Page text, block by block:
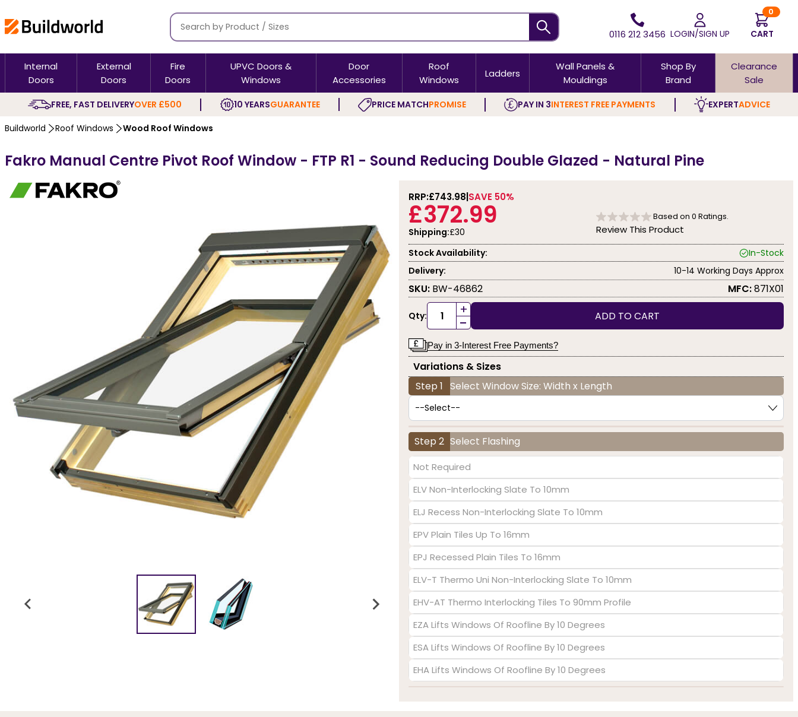
0116 212 3456 LOGIN/SIGN UP
0
CART
Internal
Doors
External
Doors
Fire
Doors
UPVC Doors &
Windows
Door
Accessories
Roof
Windows
Ladders
Wall Panels &
Mouldings
Shop By
Brand
Clearance
Sale
FREE, FAST DELIVERYOVER £500 10 YEARSGUARANTEE PRICE MATCHPROMISE PAY IN 3INTEREST FREE PAYMENTS EXPERTADVICE
Buildworld Roof Windows Wood Roof Windows
Fakro Manual Centre Pivot Roof Window - FTP R1 - Sound Reducing Double Glazed - Natural Pine
RRP:£743.98 SAVE 50%
£372.99
Shipping:£30
Based on 0 Ratings.
Review This Product
Stock Availability:
In-Stock
Delivery:
10-14 Working Days Approx
SKU: BW-46862 MFC:871X01
Qty: +
- ADD TO CART
Pay in 3-Interest Free Payments?
Variations & Sizes
Step 1 Select Window Size: Width x Length
Step 2 Select Flashing
Not Required
ELV Non-Interlocking Slate To 10mm
ELJ Recess Non-Interlocking Slate To 10mm
EPV Plain Tiles Up To 16mm
EPJ Recessed Plain Tiles To 16mm
ELV-T Thermo Uni Non-Interlocking Slate To 10mm
EHV-AT Thermo Interlocking Tiles To 90mm Profile
EZA Lifts Windows Of Roofline By 10 Degrees
ESA Lifts Windows Of Roofline By 10 Degrees
EHA Lifts Windows Of Roofline By 10 Degrees